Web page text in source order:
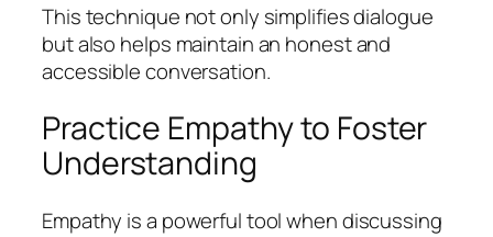
This technique not only simplifies dialogue
but also helps maintain an honest and
accessible conversation.
Practice Empathy to Foster
Understanding
Empathy is a powerful tool when discussing